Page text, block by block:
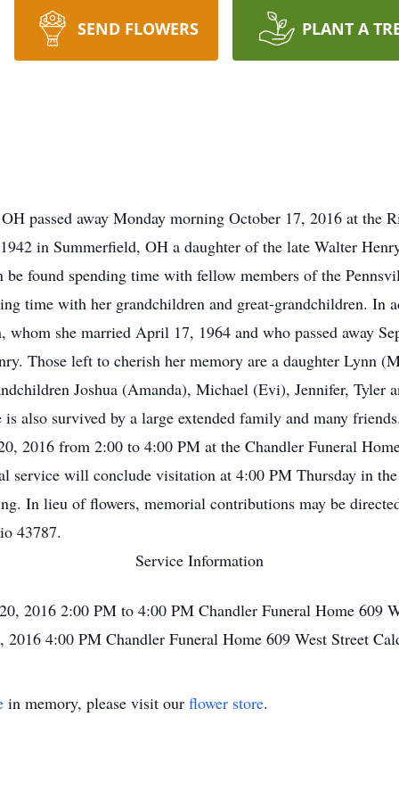
SEND FLOWERS PLANT A
passed away Monday morning October 17, 2016 at the
in Summerfield, OH a daughter of the late Walter
be found spending time with fellow members of the
time with her grandchildren and great-grandchildren. In
whom she married April 17, 1964 and who passed away
Those left to cherish her memory are a daughter Lynn
Joshua (Amanda), Michael (Evi), Jennifer, Tyler
also survived by a large extended family and many
2016 from 2:00 to 4:00 PM at the Chandler Funeral
service will conclude visitation at 4:00 PM Thursday in
In lieu of flowers, memorial contributions may be
43787.
Service Information
2016 2:00 PM to 4:00 PM Chandler Funeral Home 609
4:00 PM Chandler Funeral Home 609 West Street
in memory, please visit our flower store.